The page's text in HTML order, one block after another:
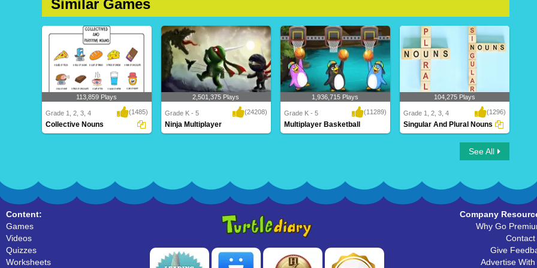
Similar Games
113,859 Plays
Grade 1, 2, 3, 4 (1485)
Collective Nouns
2,501,375 Plays
Grade K - 5 (24208)
Ninja Multiplayer
1,936,715 Plays
Grade K - 5 (11289)
Multiplayer Basketball
Singular And Plural Nouns
104,275 Plays
Grade 1, 2, 3, 4 (1296)
Singular And Plural Nouns
See All
Content:
Games
Videos
Quizzes
Worksheets
Company
Why Go
Contact
Give
Advertise With